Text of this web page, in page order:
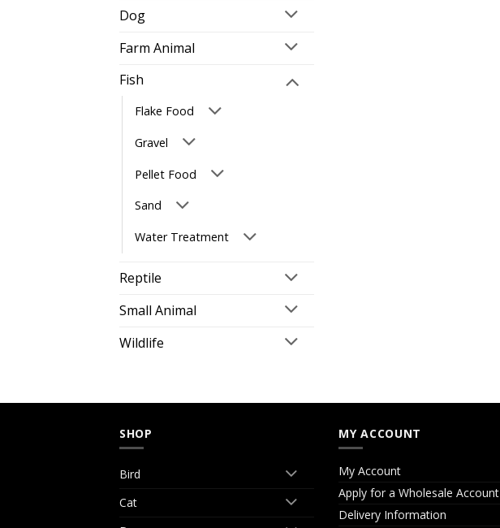
Dog
Farm Animal
Fish
Flake Food
Gravel
Pellet Food
Sand
Water Treatment
Reptile
Small Animal
Wildlife
SHOP
Bird
Cat
MY ACCOUNT
My Account
Apply for a Wholesale Account
Delivery Information